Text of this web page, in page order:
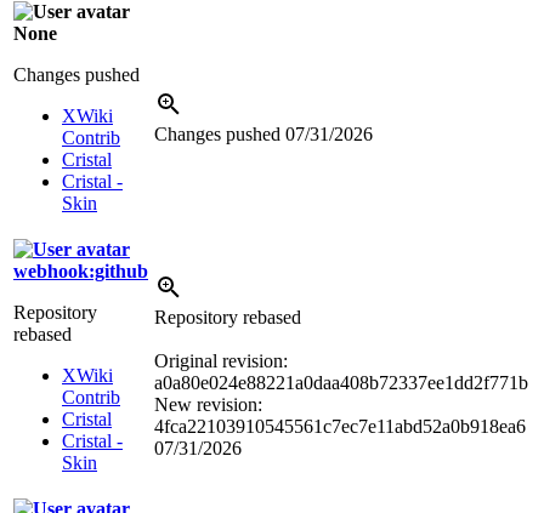
None
Changes pushed
XWiki
Contrib
Cristal
Cristal -
Skin
Changes pushed 07/31/2026
webhook:github
Repository
rebased
XWiki
Contrib
Cristal
Cristal -
Skin
Repository rebased
Original revision:
a0a80e024e88221a0daa408b72337ee1dd2f771b
New revision:
4fca22103910545561c7ec7e11abd52a0b918ea6
07/31/2026